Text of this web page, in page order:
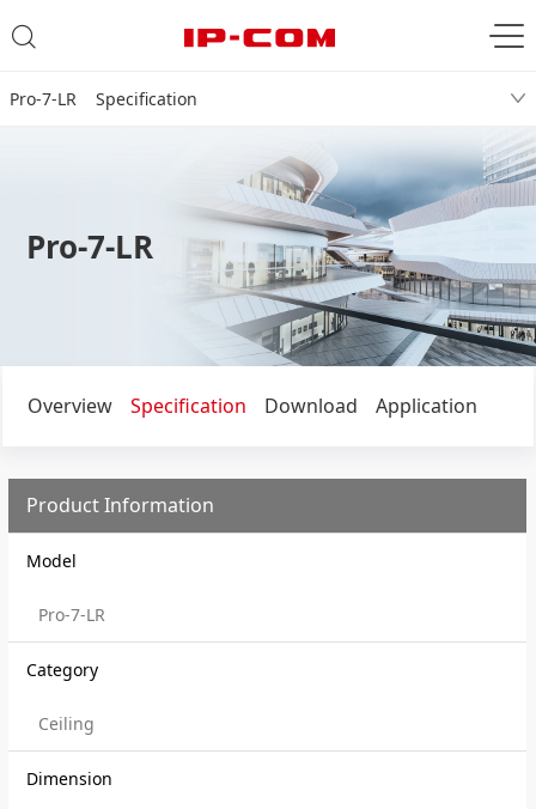
Pro-7-LR Specification
Pro-7-LR
Overview Specification Download Application
Product Information
Model
Pro-7-LR
Category
Ceiling
Dimension